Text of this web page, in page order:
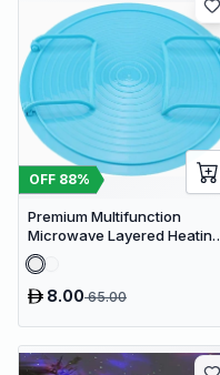
OFF 88%
Premium Multifunction
Microwave Layered Heating
Rack & Foldable Plate
Stacker
8.0065.00